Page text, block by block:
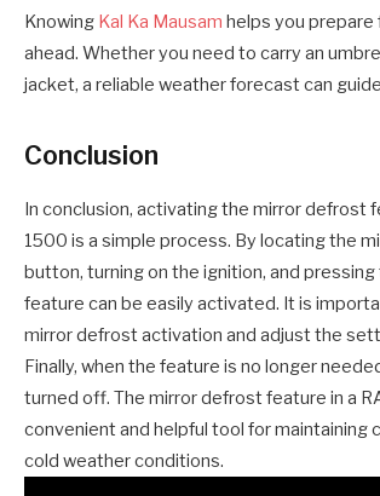
Knowing Kal Ka Mausam helps you prepare
ahead. Whether you need to carry an
jacket, a reliable weather forecast can
Conclusion
In conclusion, activating the mirror defrost
1500 is a simple process. By locating the
button, turning on the ignition, and
feature can be easily activated. It is
mirror defrost activation and adjust the
Finally, when the feature is no longer
turned off. The mirror defrost feature in a
convenient and helpful tool for maintaining
cold weather conditions.